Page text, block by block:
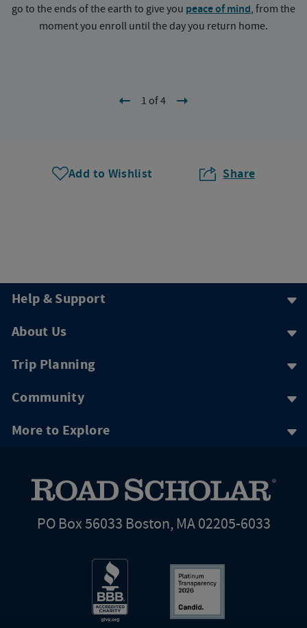
go to the ends of the earth to give you peace of mind, from the
moment you enroll until the day you return home.
1 of 4
Add to Wishlist Share
Help & Support
About Us
Trip Planning
Community
More to Explore
PO Box 56033 Boston, MA 02205-6033